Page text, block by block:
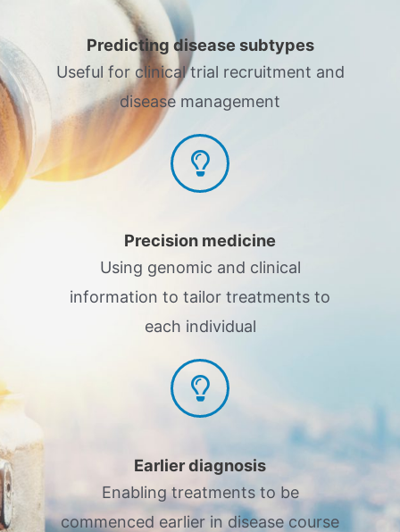
Predicting disease subtypes
Useful for clinical trial recruitment and
disease management
Precision medicine
Using genomic and clinical
information to tailor treatments to
each individual
Earlier diagnosis
Enabling treatments to be
commenced earlier in disease course